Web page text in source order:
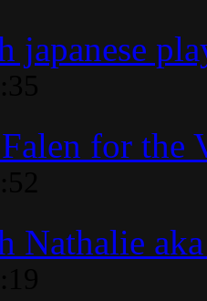
japanese
for the
Nathalie